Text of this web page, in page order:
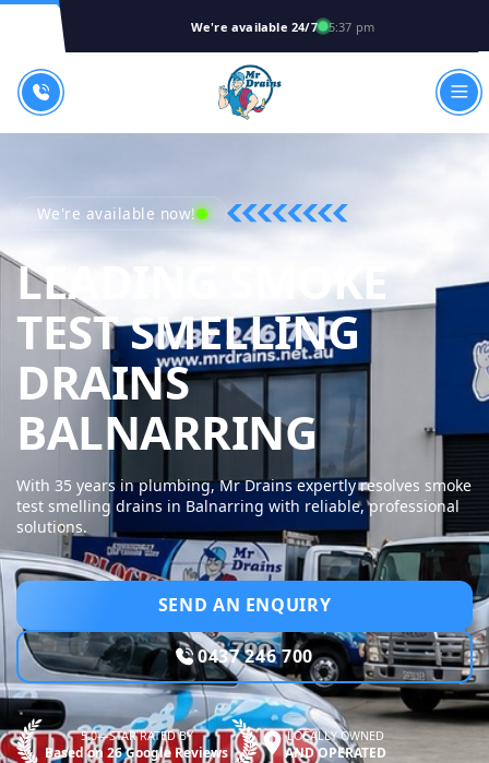
We're available 24/7 5:37 pm
We're available now!
LEADING SMOKE
TEST SMELLING
DRAINS
BALNARRING MR
With 35 years in plumbing, Mr Drains expertly resolves smoke
test smelling drains in Balnarring with reliable, professional
solutions.
SEND AN ENQUIRY
0437 246 700
5.0—STAR RATED BY
Based on 26 Google Reviews
LOCALLY OWNED
AND OPERATED